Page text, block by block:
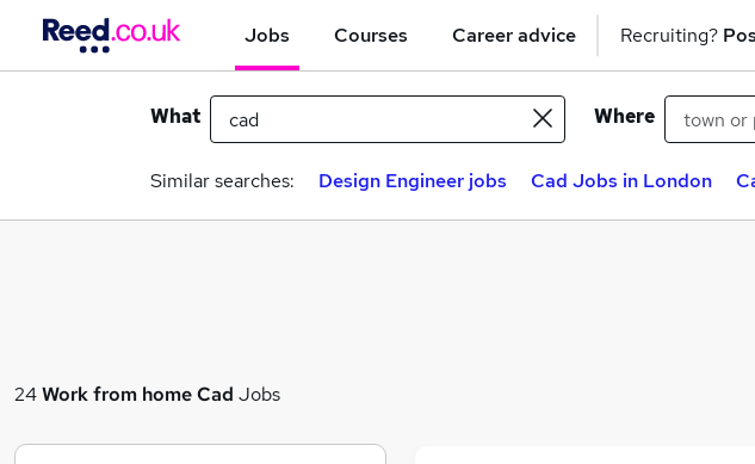
Jobs Courses Career advice Recruiting?
What Where
Similar searches: Design Engineer jobs Cad Jobs in London
24Work from homeCad Jobs